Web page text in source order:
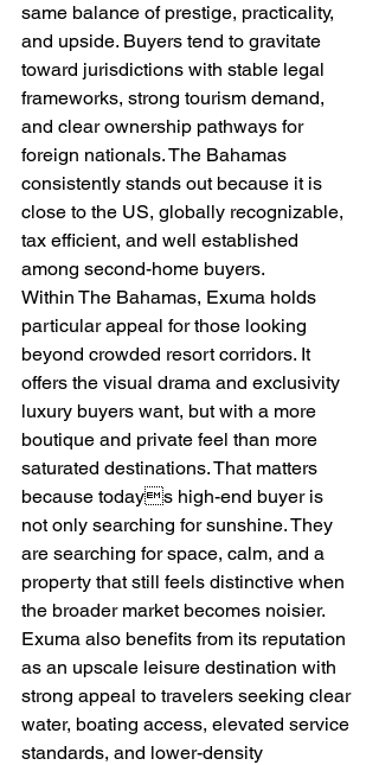
same balance of prestige, practicality,
and upside. Buyers tend to gravitate
toward jurisdictions with stable legal
frameworks, strong tourism demand,
and clear ownership pathways for
foreign nationals. The Bahamas
consistently stands out because it is
close to the US, globally recognizable,
tax efficient, and well established
among second-home buyers.
Within The Bahamas, Exuma holds
particular appeal for those looking
beyond crowded resort corridors. It
offers the visual drama and exclusivity
luxury buyers want, but with a more
boutique and private feel than more
saturated destinations. That matters
because todays high-end buyer is
not only searching for sunshine. They
are searching for space, calm, and a
property that still feels distinctive when
the broader market becomes noisier.
Exuma also benefits from its reputation
as an upscale leisure destination with
strong appeal to travelers seeking clear
water, boating access, elevated service
standards, and lower-density